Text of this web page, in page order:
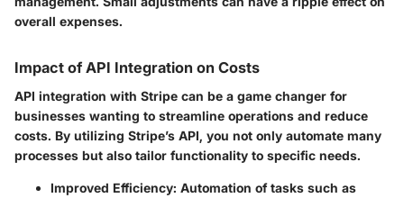
overall expenses.
Impact of API Integration on Costs
API integration with Stripe can be a game changer for
businesses wanting to streamline operations and reduce
costs. By utilizing Stripe’s API, you not only automate many
processes but also tailor functionality to specific needs.
Improved Efficiency: Automation of tasks such as